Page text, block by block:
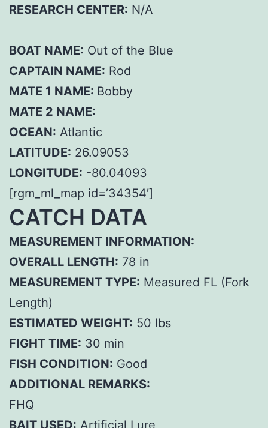
RESEARCH CENTER: N/A
BOAT NAME: Out of the Blue
CAPTAIN NAME: Rod
MATE 1 NAME: Bobby
MATE 2 NAME:
OCEAN: Atlantic
LATITUDE: 26.09053
LONGITUDE: -80.04093
[rgm_ml_map id=’34354′]
CATCH DATA
MEASUREMENT INFORMATION:
OVERALL LENGTH: 78 in
MEASUREMENT TYPE: Measured FL (Fork
Length)
ESTIMATED WEIGHT: 50 lbs
FIGHT TIME: 30 min
FISH CONDITION: Good
ADDITIONAL REMARKS:
FHQ